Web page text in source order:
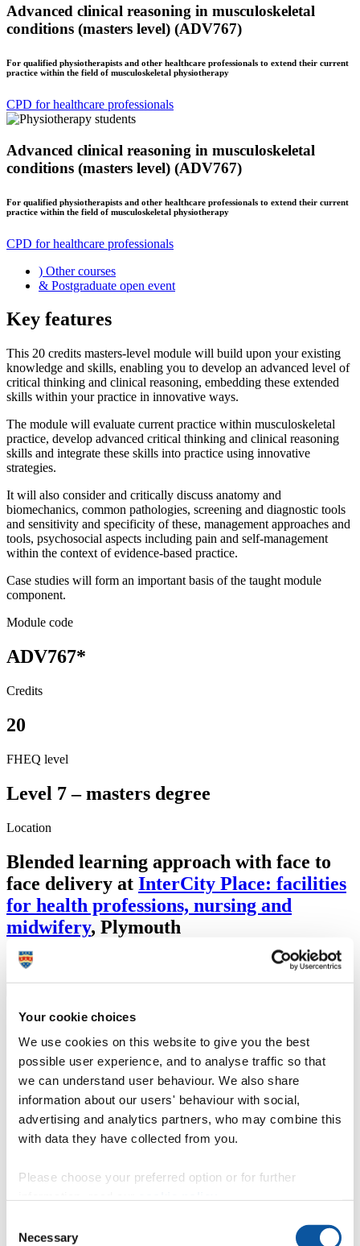
Your cookie choices
We use cookies on this website to give you the best
possible user experience, and to analyse traffic so that
we can understand user behaviour. We also share
information about our users' behaviour with social,
advertising and analytics partners, who may combine this
with data they have collected from you.
Please choose your preferred option or for further
Selection
Necessary
Advanced clinical reasoning in musculoskeletal
conditions (masters level) (ADV767)
For qualified physiotherapists and other healthcare professionals to extend their current
practice within the field of musculoskeletal physiotherapy
CPD for healthcare professionals
Advanced clinical reasoning in musculoskeletal
conditions (masters level) (ADV767)
For qualified physiotherapists and other healthcare professionals to extend their current
practice within the field of musculoskeletal physiotherapy
CPD for healthcare professionals
) Other courses
& Postgraduate open event
Key features
This 20 credits masters-level module will build upon your existing
knowledge and skills, enabling you to develop an advanced level of
critical thinking and clinical reasoning, embedding these extended
skills within your practice in innovative ways.
The module will evaluate current practice within musculoskeletal
practice, develop advanced critical thinking and clinical reasoning
skills and integrate these skills into practice using innovative
strategies.
It will also consider and critically discuss anatomy and
biomechanics, common pathologies, screening and diagnostic tools
and sensitivity and specificity of these, management approaches and
tools, psychosocial aspects including pain and self-management
within the context of evidence-based practice.
Case studies will form an important basis of the taught module
component.
Module code
ADV767*
Credits
20
FHEQ level
Level 7 – masters degree
Location
Blended learning approach with face to
face delivery at InterCity Place: facilities
for health professions, nursing and
midwifery, Plymouth
Course details
By the end of this module you will be able to:
demonstrate the ability to critically evaluate your own
musculoskeletal practice, integrating ideas, perspectives and
theories from evidence-based practice. Integral to this is
critical analysis of the literature in relation to musculoskeletal
conditions and manual therapy
skills and apply these to the musculoskeletal practice setting
with regard to the assessment and management of
musculoskeletal conditions
your specialist knowledge and skills to evaluate and justify